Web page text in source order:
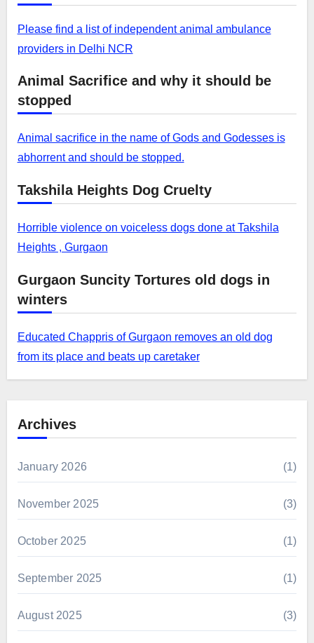
Please find a list of independent animal ambulance
providers in Delhi NCR
Animal Sacrifice and why it should be
stopped
Animal sacrifice in the name of Gods and Godesses is
abhorrent and should be stopped.
Takshila Heights Dog Cruelty
Horrible violence on voiceless dogs done at Takshila
Heights , Gurgaon
Gurgaon Suncity Tortures old dogs in
winters
Educated Chappris of Gurgaon removes an old dog
from its place and beats up caretaker
Archives
January 2026 (1)
November 2025 (3)
October 2025 (1)
September 2025 (1)
August 2025 (3)